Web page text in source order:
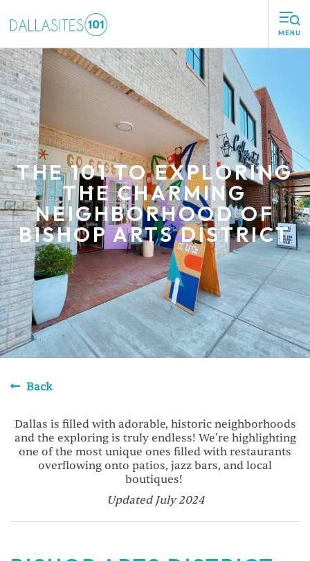
MENU
THE 101 TO EXPLORING
THE CHARMING
NEIGHBORHOOD OF
BISHOP ARTS DISTRICT
Back
Dallas is filled with adorable, historic neighborhoods
and the exploring is truly endless! We’re highlighting
one of the most unique ones filled with restaurants
overflowing onto patios, jazz bars, and local
boutiques!
Updated July 2024